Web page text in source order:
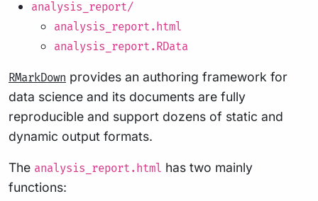
analysis_report/
analysis_report.html
analysis_report.RData
RMarkDown provides an authoring framework for
data science and its documents are fully
reproducible and support dozens of static and
dynamic output formats.
The analysis_report.html has two mainly
functions: